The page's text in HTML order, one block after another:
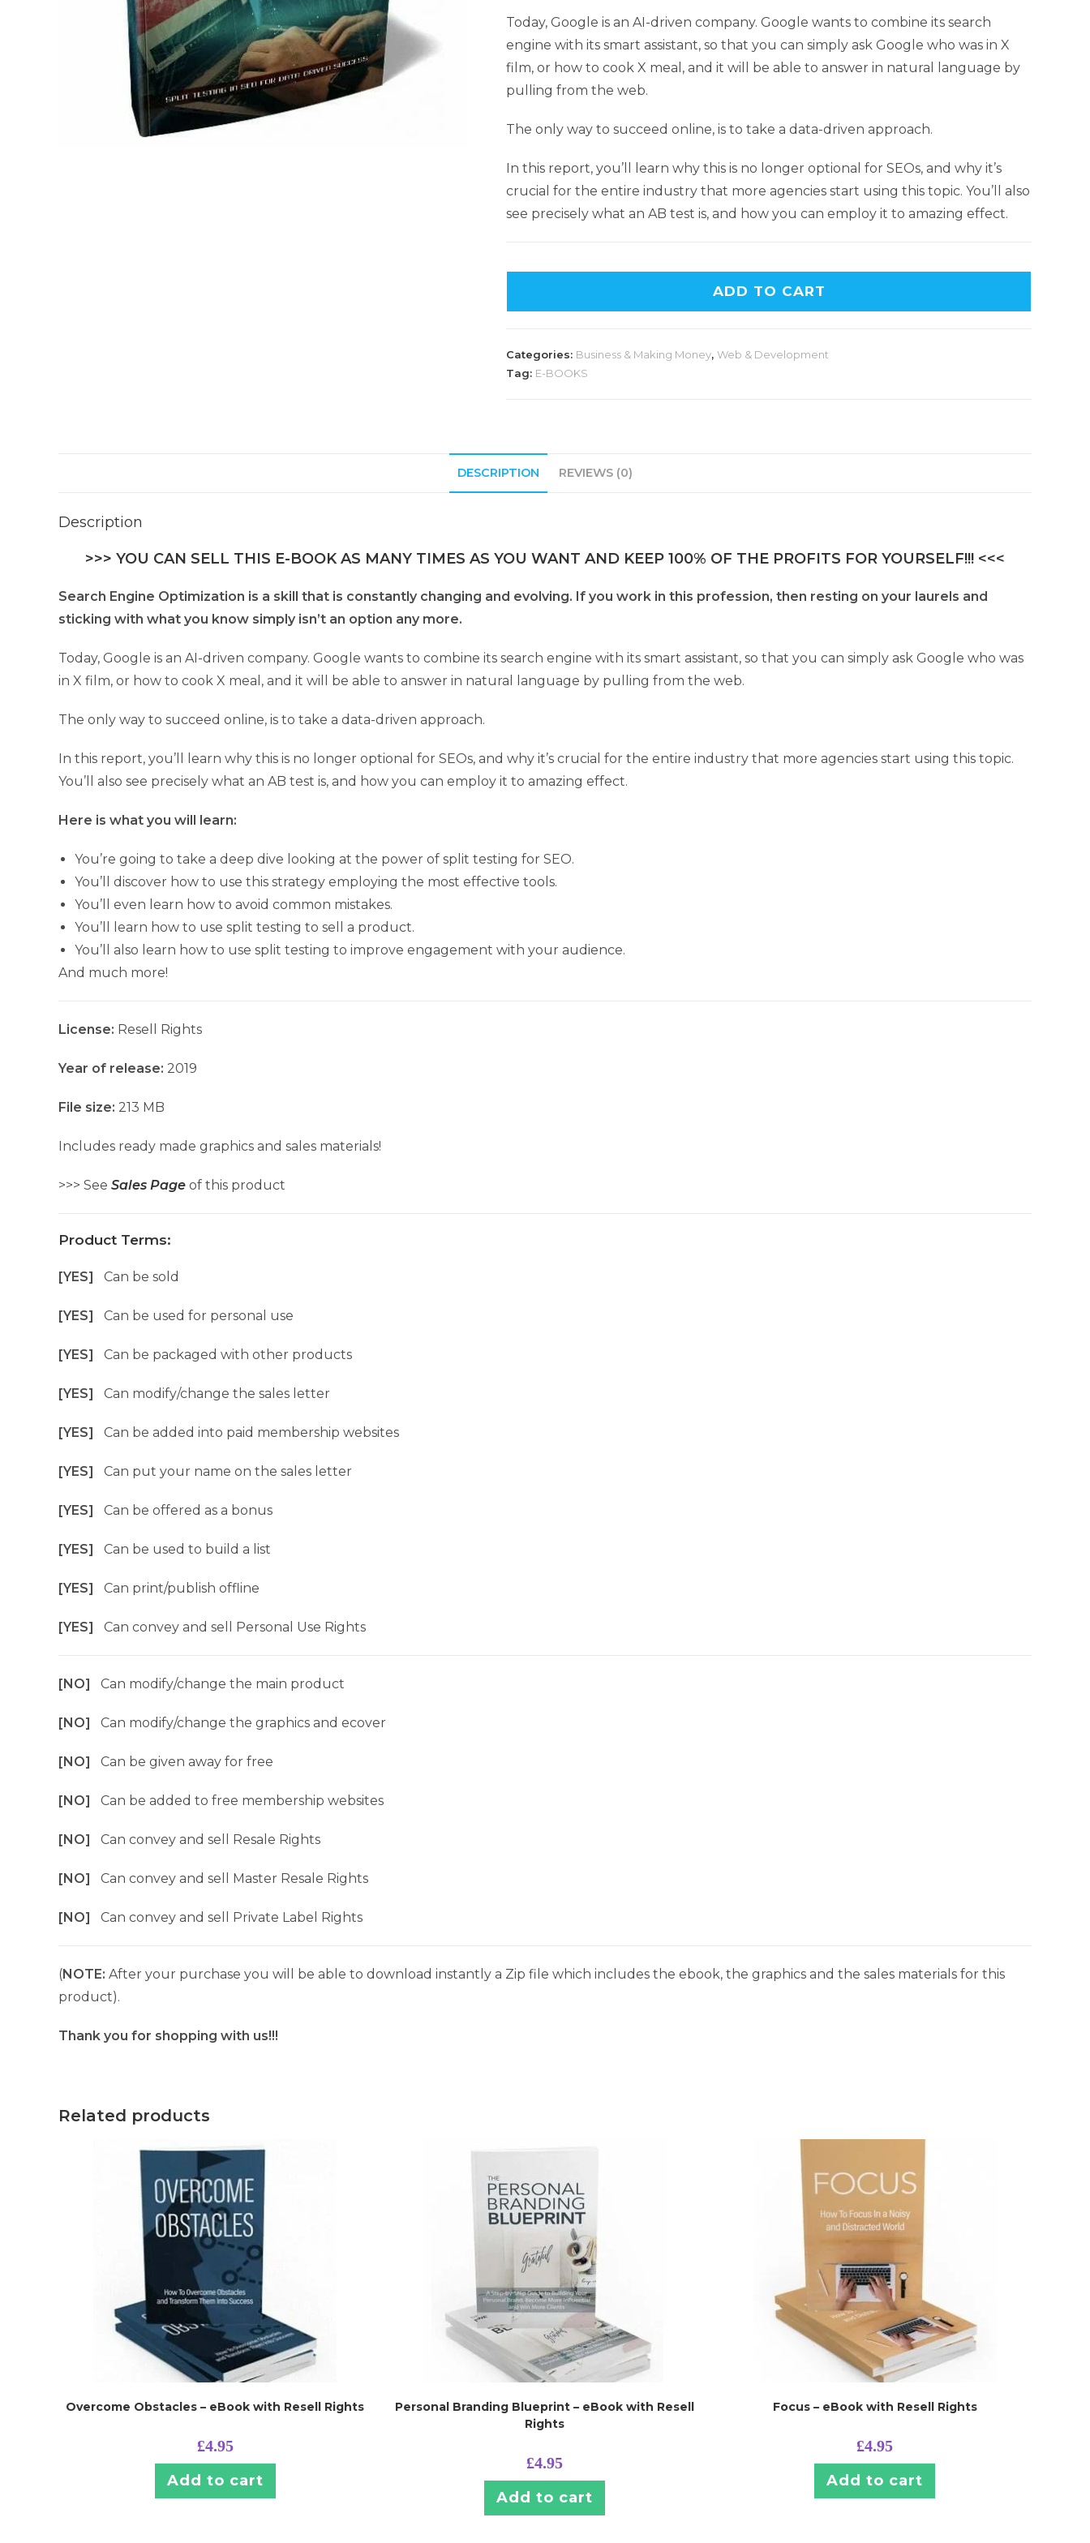
Today, Google is an AI-driven company. Google wants to combine its search
engine with its smart assistant, so that you can simply ask Google who was in X
film, or how to cook X meal, and it will be able to answer in natural language by
pulling from the web.
The only way to succeed online, is to take a data-driven approach.
In this report, you’ll learn why this is no longer optional for SEOs, and why it’s
crucial for the entire industry that more agencies start using this topic. You’ll also
see precisely what an AB test is, and how you can employ it to amazing effect.
ADD TO CART
Categories: Business & Making Money, Web & Development
Tag: E-BOOKS
DESCRIPTION REVIEWS (0)
Description
>>> YOU CAN SELL THIS E-BOOK AS MANY TIMES AS YOU WANT AND KEEP 100% OF THE PROFITS FOR YOURSELF!!! <<<
Search Engine Optimization is a skill that is constantly changing and evolving. If you work in this profession, then resting on your laurels and
sticking with what you know simply isn’t an option any more.
Today, Google is an AI-driven company. Google wants to combine its search engine with its smart assistant, so that you can simply ask Google who was
in X film, or how to cook X meal, and it will be able to answer in natural language by pulling from the web.
The only way to succeed online, is to take a data-driven approach.
In this report, you’ll learn why this is no longer optional for SEOs, and why it’s crucial for the entire industry that more agencies start using this topic.
You’ll also see precisely what an AB test is, and how you can employ it to amazing effect.
Here is what you will learn:
You’re going to take a deep dive looking at the power of split testing for SEO.
You’ll discover how to use this strategy employing the most effective tools.
You’ll even learn how to avoid common mistakes.
You’ll learn how to use split testing to sell a product.
You’ll also learn how to use split testing to improve engagement with your audience.
And much more!
License: Resell Rights
Year of release: 2019
File size: 213 MB
Includes ready made graphics and sales materials!
>>> See Sales Page of this product
Product Terms:
[YES] Can be sold
[YES] Can be used for personal use
[YES] Can be packaged with other products
[YES] Can modify/change the sales letter
[YES] Can be added into paid membership websites
[YES] Can put your name on the sales letter
[YES] Can be offered as a bonus
[YES] Can be used to build a list
[YES] Can print/publish offline
[YES] Can convey and sell Personal Use Rights
[NO] Can modify/change the main product
[NO] Can modify/change the graphics and ecover
[NO] Can be given away for free
[NO] Can be added to free membership websites
[NO] Can convey and sell Resale Rights
[NO] Can convey and sell Master Resale Rights
[NO] Can convey and sell Private Label Rights
(NOTE: After your purchase you will be able to download instantly a Zip file which includes the ebook, the graphics and the sales materials for this
product).
Thank you for shopping with us!!!
Related products
Overcome Obstacles – eBook with Resell Rights
£4.95
Add to cart
Personal Branding Blueprint – eBook with Resell
Rights
£4.95
Add to cart
Focus – eBook with Resell Rights
£4.95
Add to cart